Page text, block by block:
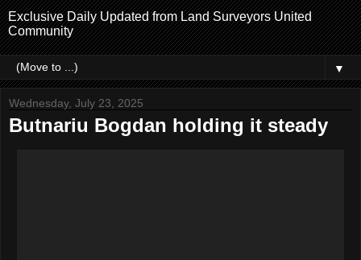
Exclusive Daily Updated from Land Surveyors United
Community
▼
Wednesday, July 23, 2025
Butnariu Bogdan holding it steady